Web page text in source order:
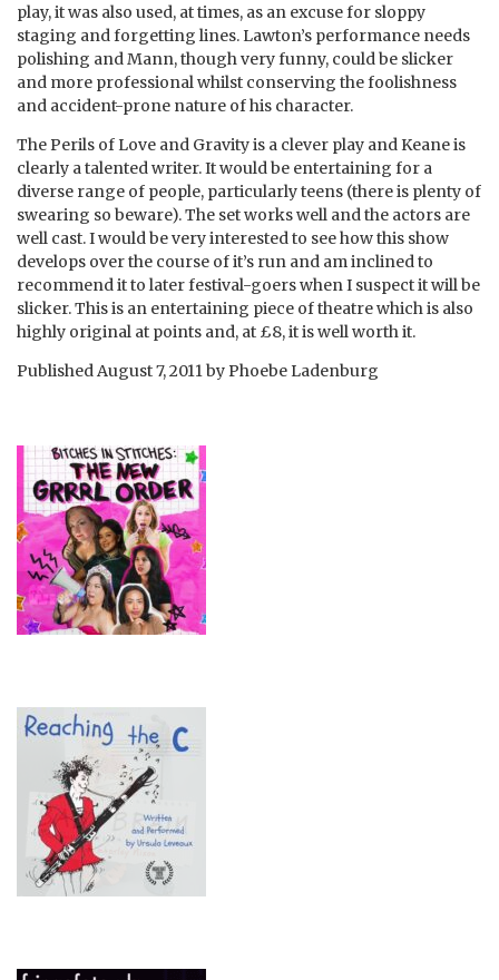
play, it was also used, at times, as an excuse for sloppy
staging and forgetting lines. Lawton’s performance needs
polishing and Mann, though very funny, could be slicker
and more professional whilst conserving the foolishness
and accident-prone nature of his character.
The Perils of Love and Gravity is a clever play and Keane is
clearly a talented writer. It would be entertaining for a
diverse range of people, particularly teens (there is plenty of
swearing so beware). The set works well and the actors are
well cast. I would be very interested to see how this show
develops over the course of it’s run and am inclined to
recommend it to later festival-goers when I suspect it will be
slicker. This is an entertaining piece of theatre which is also
highly original at points and, at £8, it is well worth it.
PublishedAugust 7, 2011byPhoebe Ladenburg